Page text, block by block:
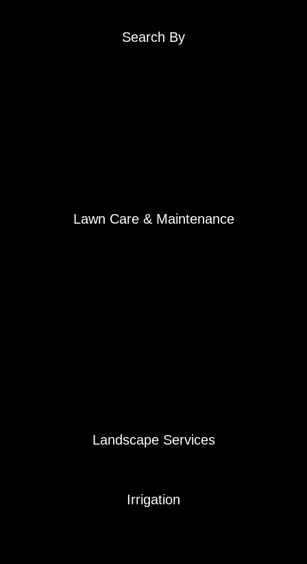
Search By
Lawn Care & Maintenance
Landscape Services
Irrigation